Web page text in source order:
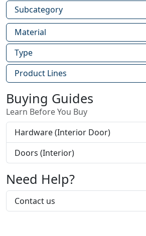
Subcategory
Material
Type
Product Lines
Buying Guides
Learn Before You Buy
Hardware (Interior Door)
Doors (Interior)
Need Help?
Contact us